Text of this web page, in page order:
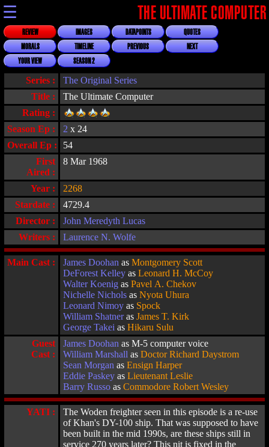
☰ THE ULTIMATE COMPUTER
REVIEW IMAGES DATAPOINTS
QUOTES
MORALS
TIMELINE PREVIOUS
NEXT
YOUR VIEW
SEASON 2
Title : The Ultimate Computer
Series : The Original Series
Rating :
Overall Ep :
54
First
Aired :
8 Mar 1968
Stardate :
4729.4
Director :
John Meredyth Lucas
Year : 2268
Writers : Laurence N. Wolfe
Season Ep : 2 x 24
Main Cast : James Doohan as Montgomery Scott
DeForest Kelley as Leonard H. McCoy
Walter Koenig as Pavel A. Chekov
Nichelle Nichols as Nyota Uhura
Leonard Nimoy as Spock
William Shatneras James T. Kirk
George Takei as Hikaru Sulu
Guest
Cast :
James Doohan as M-5 computer voice
William Marshall as Doctor Richard Daystrom
Sean Morgan as Ensign Harper
Eddie Paskey as Lieutenant Leslie
Barry Russo as Commodore Robert Wesley
YATI :
The Woden freighter seen in this episode is a re-use
of Khan's DY-100 ship. That was supposed to have
been built in the mid 1990s, are these ships still in
service 270 years later? This nit is fixed in the